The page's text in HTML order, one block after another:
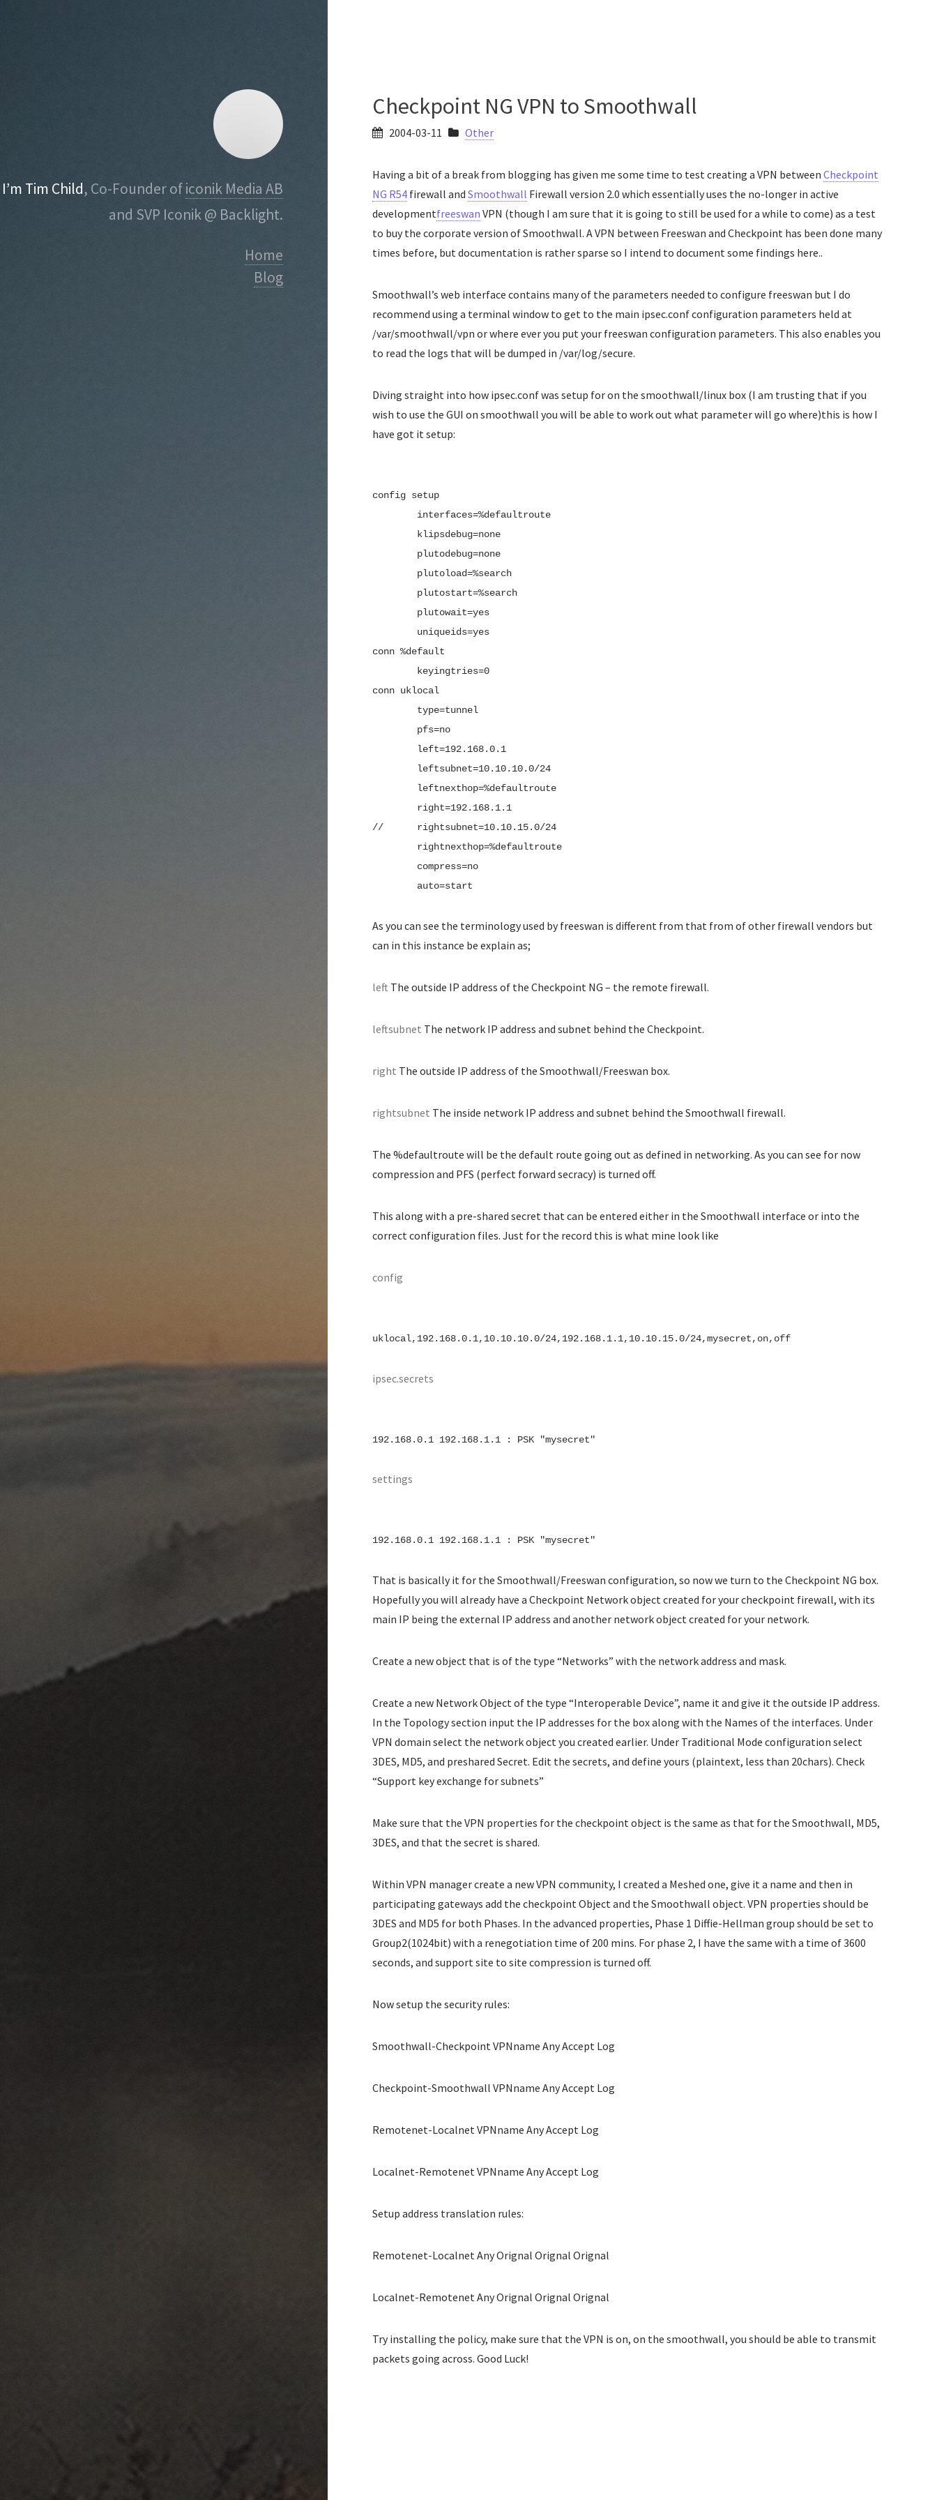
I’m Tim Child, Co-Founder oficonik Media AB
and SVP Iconik @ Backlight.
Home
Blog
Checkpoint NG VPN to Smoothwall
2004-03-11 Other
Having a bit of a break from blogging has given me some time to test creating a VPN betweenCheckpoint
NG R54 firewall andSmoothwall Firewall version 2.0 which essentially uses the no-longer in active
developmentfreeswan VPN (though I am sure that it is going to still be used for a while to come) as a test
to buy the corporate version of Smoothwall. A VPN between Freeswan and Checkpoint has been done many
times before, but documentation is rather sparse so I intend to document some findings here..
Smoothwall’s web interface contains many of the parameters needed to configure freeswan but I do
recommend using a terminal window to get to the main ipsec.conf configuration parameters held at
/var/smoothwall/vpn or where ever you put your freeswan configuration parameters. This also enables you
to read the logs that will be dumped in /var/log/secure.
Diving straight into how ipsec.conf was setup for on the smoothwall/linux box (I am trusting that if you
wish to use the GUI on smoothwall you will be able to work out what parameter will go where)this is how I
have got it setup:
config setup
        interfaces=%defaultroute
        klipsdebug=none
        plutodebug=none
        plutoload=%search
        plutostart=%search
        plutowait=yes
        uniqueids=yes
conn %default
        keyingtries=0
conn uklocal
        type=tunnel
        pfs=no
        left=192.168.0.1
        leftsubnet=10.10.10.0/24
        leftnexthop=%defaultroute
        right=192.168.1.1
//      rightsubnet=10.10.15.0/24
        rightnexthop=%defaultroute
        compress=no
        auto=start
As you can see the terminology used by freeswan is different from that from of other firewall vendors but
can in this instance be explain as;
left The outside IP address of the Checkpoint NG – the remote firewall.
leftsubnet The network IP address and subnet behind the Checkpoint.
right The outside IP address of the Smoothwall/Freeswan box.
rightsubnet The inside network IP address and subnet behind the Smoothwall firewall.
The %defaultroute will be the default route going out as defined in networking. As you can see for now
compression and PFS (perfect forward secracy) is turned off.
This along with a pre-shared secret that can be entered either in the Smoothwall interface or into the
correct configuration files. Just for the record this is what mine look like
config
uklocal,192.168.0.1,10.10.10.0/24,192.168.1.1,10.10.15.0/24,mysecret,on,off
ipsec.secrets
192.168.0.1 192.168.1.1 : PSK "mysecret"
settings
192.168.0.1 192.168.1.1 : PSK "mysecret"
That is basically it for the Smoothwall/Freeswan configuration, so now we turn to the Checkpoint NG box.
Hopefully you will already have a Checkpoint Network object created for your checkpoint firewall, with its
main IP being the external IP address and another network object created for your network.
Create a new object that is of the type “Networks” with the network address and mask.
Create a new Network Object of the type “Interoperable Device”, name it and give it the outside IP address.
In the Topology section input the IP addresses for the box along with the Names of the interfaces. Under
VPN domain select the network object you created earlier. Under Traditional Mode configuration select
3DES, MD5, and preshared Secret. Edit the secrets, and define yours (plaintext, less than 20chars). Check
“Support key exchange for subnets”
Make sure that the VPN properties for the checkpoint object is the same as that for the Smoothwall, MD5,
3DES, and that the secret is shared.
Within VPN manager create a new VPN community, I created a Meshed one, give it a name and then in
participating gateways add the checkpoint Object and the Smoothwall object. VPN properties should be
3DES and MD5 for both Phases. In the advanced properties, Phase 1 Diffie-Hellman group should be set to
Group2(1024bit) with a renegotiation time of 200 mins. For phase 2, I have the same with a time of 3600
seconds, and support site to site compression is turned off.
Now setup the security rules:
Smoothwall-Checkpoint VPNname Any Accept Log
Checkpoint-Smoothwall VPNname Any Accept Log
Remotenet-Localnet VPNname Any Accept Log
Localnet-Remotenet VPNname Any Accept Log
Setup address translation rules:
Remotenet-Localnet Any Orignal Orignal Orignal
Localnet-Remotenet Any Orignal Orignal Orignal
Try installing the policy, make sure that the VPN is on, on the smoothwall, you should be able to transmit
packets going across. Good Luck!